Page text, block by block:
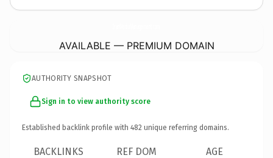
AVAILABLE — PREMIUM DOMAIN
AUTHORITY SNAPSHOT
Sign in to view authority score
Established backlink profile with 482 unique referring domains.
BACKLINKS REF DOM AGE